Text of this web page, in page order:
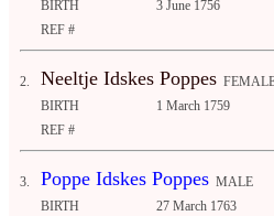
BIRTH
3 June 1756
REF #
2. Neeltje Idskes Poppes
BIRTH
1 March 1759
REF #
3. Poppe Idskes Poppes MALE
BIRTH
27 March 1763